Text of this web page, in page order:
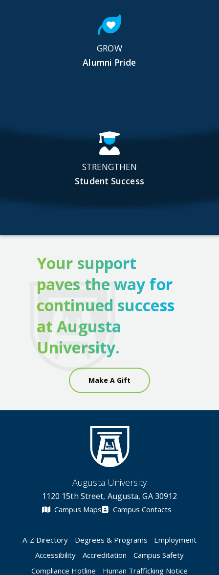
GROW
Alumni Pride
STRENGTHEN
Student Success
Your support
paves the way for
continued success
at Augusta
University.
Make A Gift
Augusta University
1120 15th Street, Augusta, GA 30912
Campus Maps Campus Contacts
A-Z Directory Degrees & Programs
Employment
Accessibility
Accreditation
Campus Safety
Compliance Hotline
Human Trafficking Notice